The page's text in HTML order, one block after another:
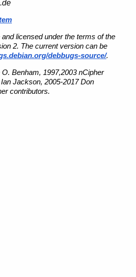
licensed under the terms of the
2. The current version can be
debbugs-source/.
Benham, 1997,2003 nCipher
Jackson, 2005-2017 Don
contributors.